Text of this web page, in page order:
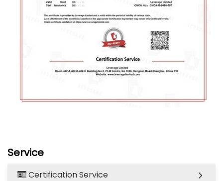
Service
Certification Service